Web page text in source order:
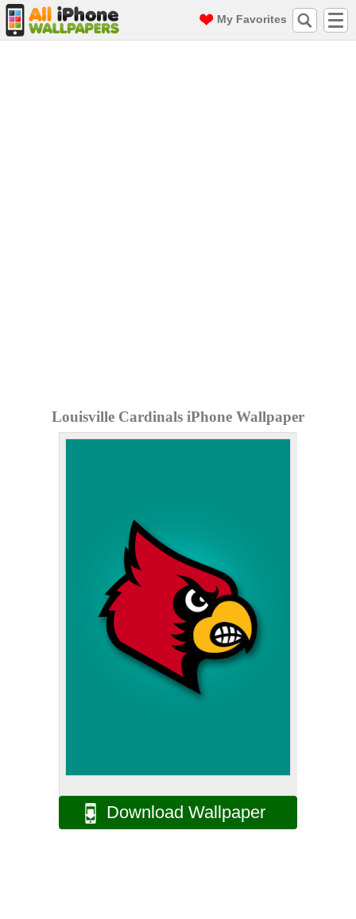
My Favorites
Louisville Cardinals iPhone Wallpaper
Download Wallpaper